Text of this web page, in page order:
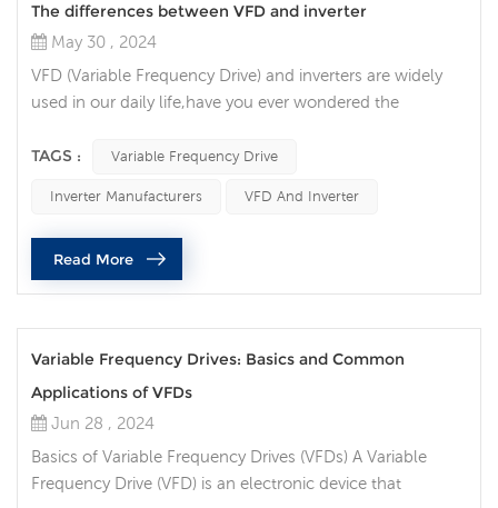
The differences between VFD and inverter
May 30 , 2024
VFD (Variable Frequency Drive) and inverters are widely
used in our daily life,have you ever wondered the
Frequency Drive): A device used to control the speed and
commonly used in industrial applications to control
motors' speed and enhanc...
TAGS : Variable Frequency Drive
Inverter Manufacturers VFD And Inverter
Read More
Variable Frequency Drives: Basics and Common
Applications of VFDs
Jun 28 , 2024
Basics of Variable Frequency Drives (VFDs) A Variable
Frequency Drive (VFD) is an electronic device that